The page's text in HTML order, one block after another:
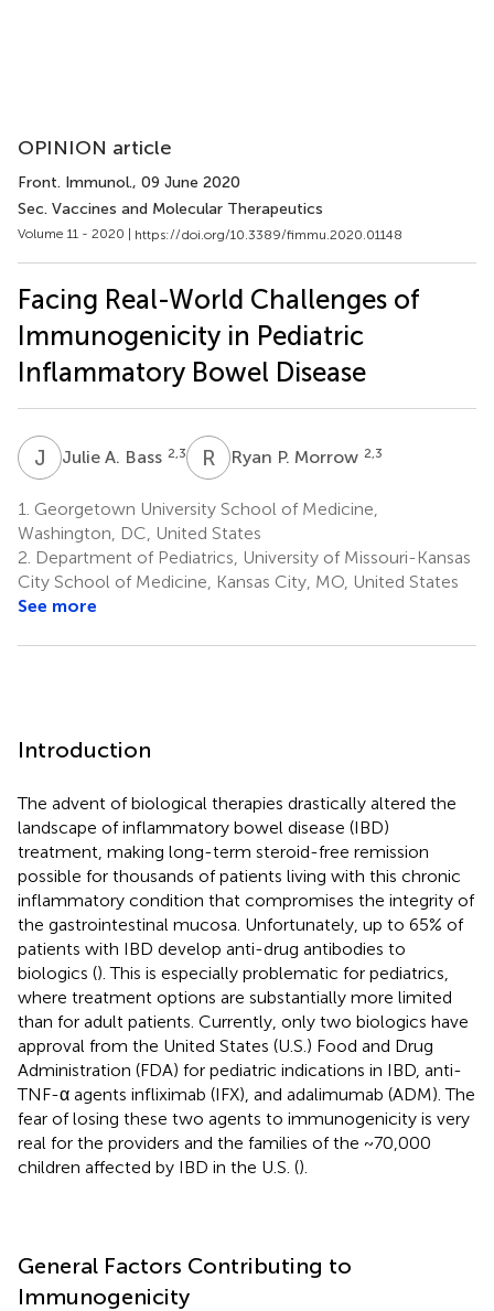
OPINION article
Front. Immunol., 09 June 2020
Sec. Vaccines and Molecular Therapeutics
Volume 11 - 2020 | https://doi.org/10.3389/fimmu.2020.01148
Facing Real-World Challenges of
Immunogenicity in Pediatric
Inflammatory Bowel Disease
J AJulie A. Bass 2,3 R PRyan P. Morrow 2,3
1. Georgetown University School of Medicine,
Washington, DC, United States
2. Department of Pediatrics, University of Missouri-Kansas
City School of Medicine, Kansas City, MO, United States
See more
Introduction
The advent of biological therapies drastically altered the
landscape of inflammatory bowel disease (IBD)
treatment, making long-term steroid-free remission
possible for thousands of patients living with this chronic
inflammatory condition that compromises the integrity of
the gastrointestinal mucosa. Unfortunately, up to 65% of
patients with IBD develop anti-drug antibodies to
biologics (). This is especially problematic for pediatrics,
where treatment options are substantially more limited
than for adult patients. Currently, only two biologics have
approval from the United States (U.S.) Food and Drug
Administration (FDA) for pediatric indications in IBD, anti-
TNF-α agents infliximab (IFX), and adalimumab (ADM). The
fear of losing these two agents to immunogenicity is very
real for the providers and the families of the ~70,000
children affected by IBD in the U.S. ().
General Factors Contributing to
Immunogenicity